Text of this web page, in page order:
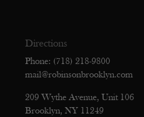
Directions
Phone: (718) 218-9800
mail@robinsonbrooklyn.com
209 Wythe Avenue, Unit 106
Brooklyn, NY 11249